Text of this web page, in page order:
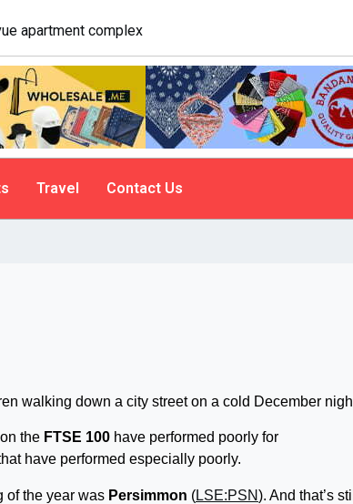
why people do it
Travel Contact Us
the FTSE 100 have performed poorly for
have performed especially poorly.
of the year was Persimmon (LSE:PSN). And that’s still